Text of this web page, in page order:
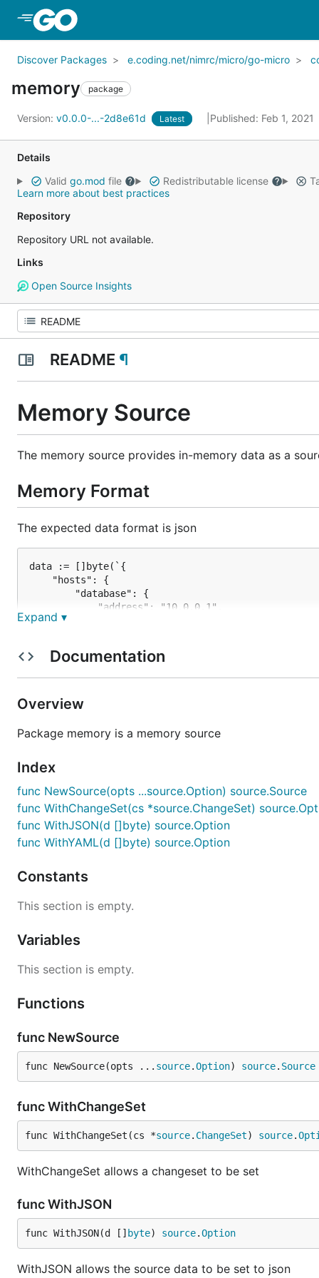
Discover Packages e.coding.net/nimrc/micro/go-micro
memory package
Version: v0.0.0-...-2d8e61d Latest Published: Feb 1, 2021
Details
Valid go.mod file Redistributable license
Learn more about best practices
Repository
Repository URL not available.
Links
Open Source Insights
README ¶
Memory Source
The memory source provides in-memory data as a
Memory Format
The expected data format is json
data := []byte(`{
    "hosts": {
        "database": {
            "address": "10.0.0.1",
            "port": 3306
            "address": "10.0.0.2",
    }
New Source
Specify source with data
memorySource := memory.NewSource(
	memory.WithJSON(data),
Load Source
Load the source into config
conf := config.NewConfig()
Expand ▾
Documentation
Overview
Package memory is a memory source
Index
func NewSource(opts ...source.Option) source.Source
func WithChangeSet(cs *source.ChangeSet)
func WithJSON(d []byte) source.Option
func WithYAML(d []byte) source.Option
Constants
This section is empty.
Variables
This section is empty.
Functions
func NewSource
func NewSource(opts ... source.Option) source. Source
func WithChangeSet
func WithChangeSet(cs *source. ChangeSet) source.
WithChangeSet allows a changeset to be set
func WithJSON
func WithJSON(d [] byte) source.Option
WithJSON allows the source data to be set to json